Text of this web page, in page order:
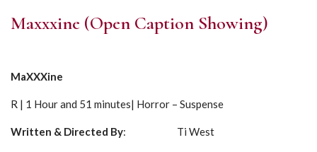
Maxxxine (Open Caption Showing)
MaXXXine
R | 1 Hour and 51 minutes| Horror – Suspense
Written & Directed By: Ti West